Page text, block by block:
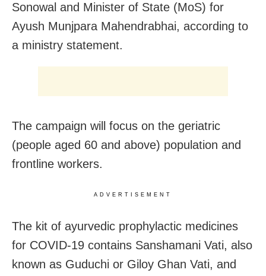
Sonowal and Minister of State (MoS) for
Ayush Munjpara Mahendrabhai, according to
a ministry statement.
The campaign will focus on the geriatric
(people aged 60 and above) population and
frontline workers.
ADVERTISEMENT
The kit of ayurvedic prophylactic medicines
for COVID-19 contains Sanshamani Vati, also
known as Guduchi or Giloy Ghan Vati, and